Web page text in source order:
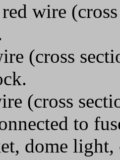
wire
(cross
(cross
to
dome